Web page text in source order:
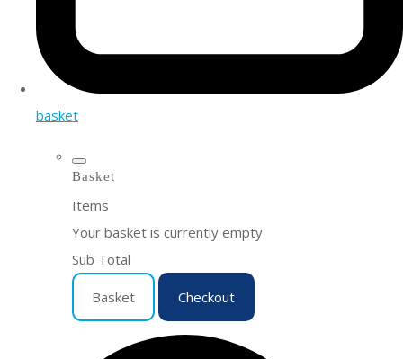
basket
Basket
Items
Your basket is currently empty
Sub Total
Basket Checkout